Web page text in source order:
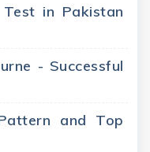
Test in Pakistan
- Successful
and Top